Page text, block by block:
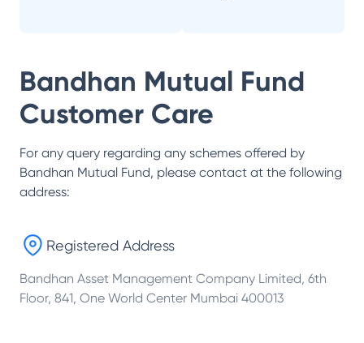
Bandhan Mutual Fund
Customer Care
For any query regarding any schemes offered by
Bandhan Mutual Fund, please contact at the following
address:
Registered Address
Bandhan Asset Management Company Limited, 6th
Floor, 841, One World Center Mumbai 400013